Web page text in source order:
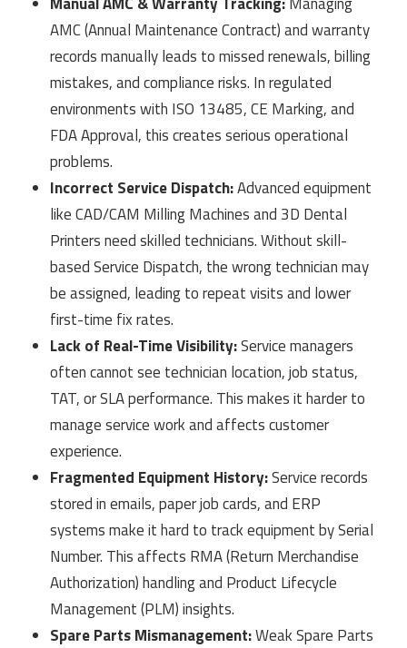
AMC (Annual Maintenance Contract) and warranty
records manually leads to missed renewals, billing
mistakes, and compliance risks. In regulated
environments with ISO 13485, CE Marking, and
FDA Approval, this creates serious operational
problems.
Incorrect Service Dispatch:Advanced equipment
like CAD/CAM Milling Machines and 3D Dental
Printers need skilled technicians. Without skill-
based Service Dispatch, the wrong technician may
be assigned, leading to repeat visits and lower
first-time fix rates.
Lack of Real-Time Visibility:Service managers
often cannot see technician location, job status,
TAT, or SLA performance. This makes it harder to
manage service work and affects customer
experience.
Fragmented Equipment History:Service records
stored in emails, paper job cards, and ERP
systems make it hard to track equipment by Serial
Number. This affects RMA (Return Merchandise
Authorization) handling and Product Lifecycle
Management (PLM) insights.
Spare Parts Mismanagement:Weak Spare Parts